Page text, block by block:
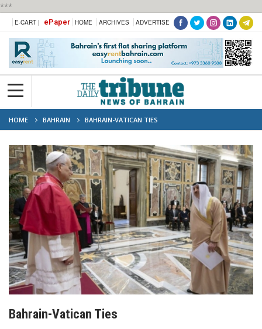
***
E-CART | ePaper HOME ARCHIVES ADVERTISE
HOME BAHRAIN BAHRAIN-VATICAN TIES
Bahrain-Vatican Ties